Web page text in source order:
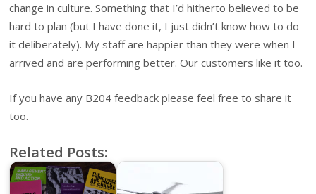
change in culture. Something that I’d hitherto believed to be
hard to plan (but I have done it, I just didn’t know how to do
it deliberately). My staff are happier than they were when I
arrived and are performing better. Our customers like it too.
If you have any B204 feedback please feel free to share it
too.
Related Posts: